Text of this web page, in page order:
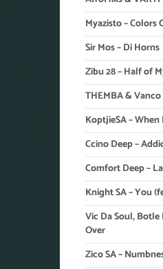
Myazisto – Colors
Sir Mos – Di Horns
Zibu 28 – Half of
THEMBA & Vanco
KoptjieSA – When
Ccino Deep –
Comfort Deep –
Knight SA – You
Vic Da Soul, Botle
Over
Zico SA –